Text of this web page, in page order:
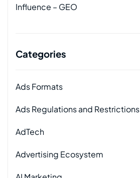
Influence – GEO
Categories
Ads Formats
Ads Regulations and Restrictions
AdTech
Advertising Ecosystem